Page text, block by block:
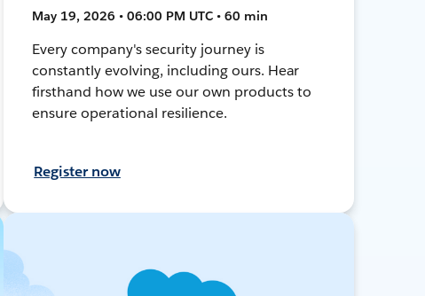
May 19, 2026 • 06:00 PM UTC • 60 min
Every company's security journey is
constantly evolving, including ours. Hear
firsthand how we use our own products to
ensure operational resilience.
Register now